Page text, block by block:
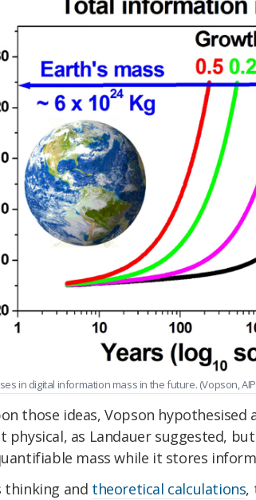
in digital information mass in the future. (Vopson,
those ideas, Vopson
physical, as Landauer suggested,
mass while it stores
thinking and theoretical calculations,